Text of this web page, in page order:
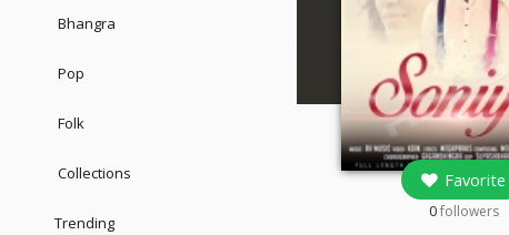
Bhangra
Pop
Folk
Collections
Trending
Favorite
0followers